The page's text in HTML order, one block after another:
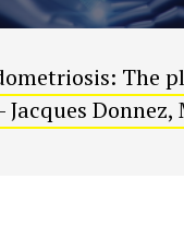
The
Jacques Donnez,